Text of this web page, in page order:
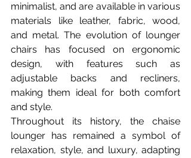
minimalist, and are available in various
materials like leather, fabric, wood,
and metal. The evolution of lounger
chairs has focused on ergonomic
design, with features such as
adjustable backs and recliners,
making them ideal for both comfort
and style.
Throughout its history, the chaise
lounger has remained a symbol of
relaxation, style, and luxury, adapting